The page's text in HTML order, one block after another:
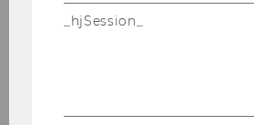
_hjSession_